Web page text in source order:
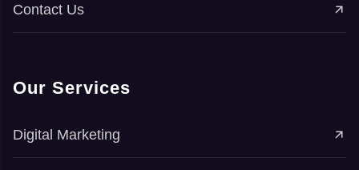
Contact Us
Our Services
Digital Marketing